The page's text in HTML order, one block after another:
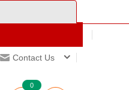
Contact Us
0